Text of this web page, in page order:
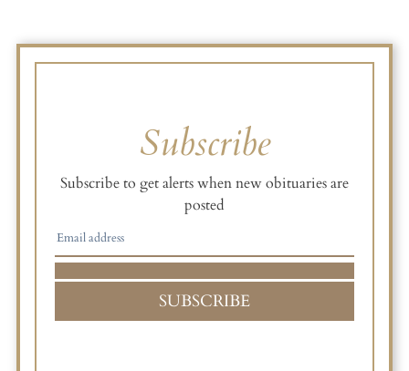
Subscribe
Subscribe to get alerts when new obituaries are
posted
SUBSCRIBE